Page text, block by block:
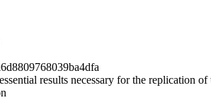
results necessary for the replication